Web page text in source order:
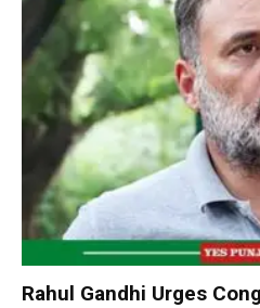
Rahul Gandhi Urges